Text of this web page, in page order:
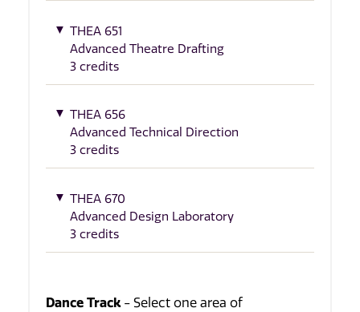
THEA 651
Advanced Theatre Drafting
3 credits
THEA 656
Advanced Technical Direction
3 credits
THEA 670
Advanced Design Laboratory
3 credits
Dance Track- Select one area of